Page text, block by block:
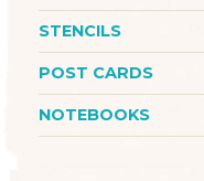
STENCILS
POST CARDS
NOTEBOOKS